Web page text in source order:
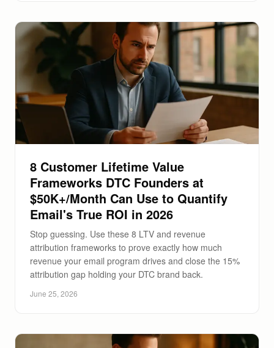
8 Customer Lifetime Value
Frameworks DTC Founders at
$50K+/Month Can Use to Quantify
Email's True ROI in 2026
Stop guessing. Use these 8 LTV and revenue
attribution frameworks to prove exactly how much
revenue your email program drives and close the 15%
attribution gap holding your DTC brand back.
June 25, 2026